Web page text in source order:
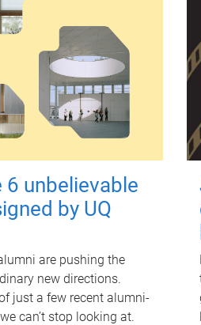
6 unbelievable
by UQ
are pushing the
new directions.
just a few recent alumni-
can’t stop looking at.